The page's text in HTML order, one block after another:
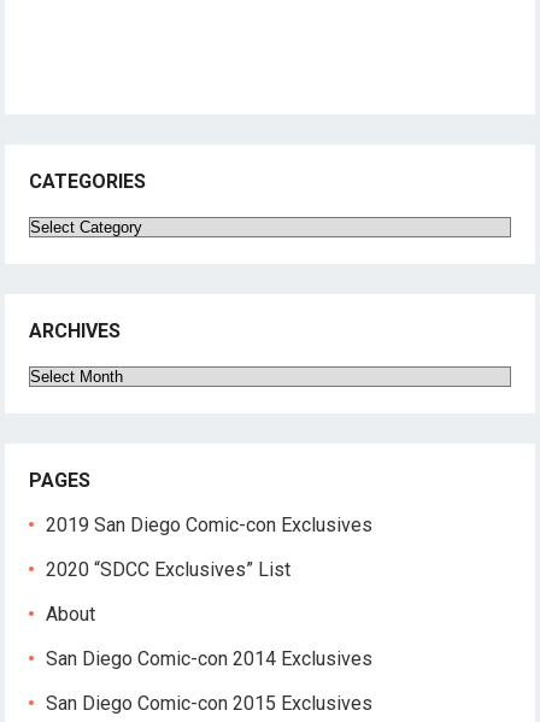
CATEGORIES
Categories
ARCHIVES
Archives
PAGES
2019 San Diego Comic-con Exclusives
2020 “SDCC Exclusives” List
About
San Diego Comic-con 2014 Exclusives
San Diego Comic-con 2015 Exclusives